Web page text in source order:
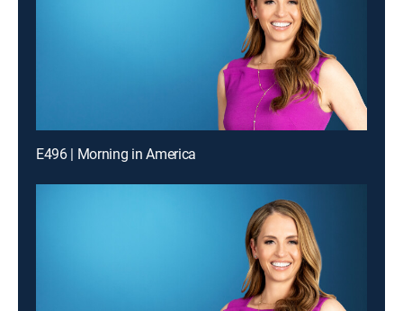
E496 | Morning in America